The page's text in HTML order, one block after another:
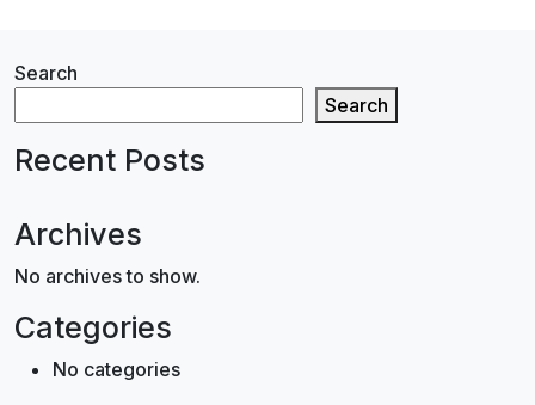
Search
Search
Recent Posts
Archives
No archives to show.
Categories
No categories